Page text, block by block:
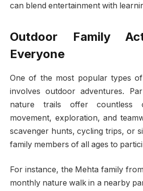
can blend entertainment with
Outdoor Family
Everyone
One of the most popular types of
involves outdoor adventures.
nature trails offer countless
movement, exploration, and
scavenger hunts, cycling trips, or
family members of all ages to
For instance, the Mehta family
monthly nature walk in a nearby